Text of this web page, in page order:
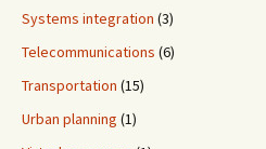
Systems integration (3)
Telecommunications (6)
Transportation (15)
Urban planning (1)